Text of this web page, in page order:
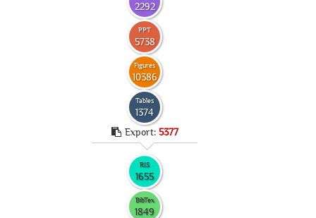
2292
PPT
5738
Figures
10386
Tables
1374
Export: 5377
RIS
1655
BibTex
1849